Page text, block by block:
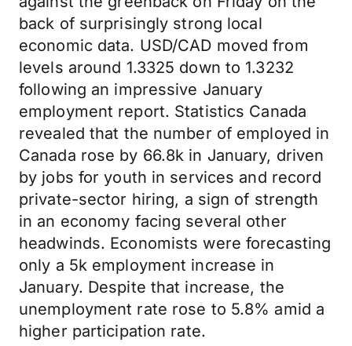
back of surprisingly strong local
economic data. USD/CAD moved from
levels around 1.3325 down to 1.3232
following an impressive January
employment report. Statistics Canada
revealed that the number of employed in
Canada rose by 66.8k in January, driven
by jobs for youth in services and record
private-sector hiring, a sign of strength
in an economy facing several other
headwinds. Economists were forecasting
only a 5k employment increase in
January. Despite that increase, the
unemployment rate rose to 5.8% amid a
higher participation rate.